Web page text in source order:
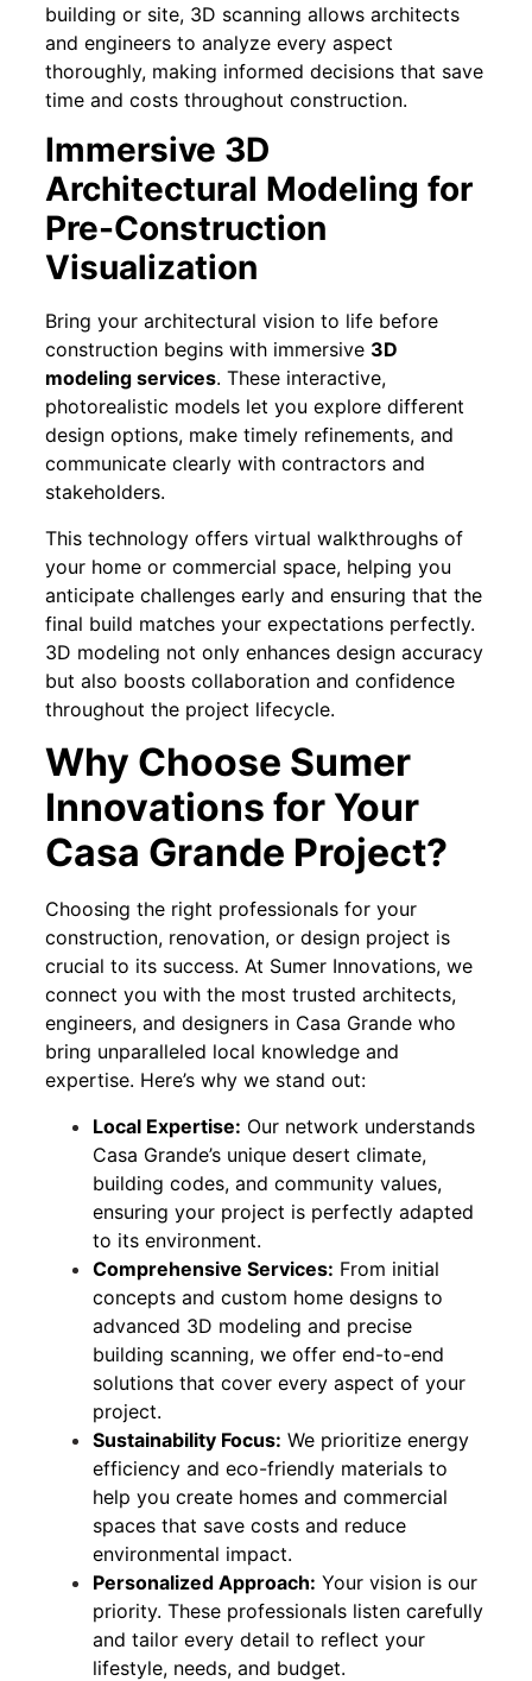
building or site, 3D scanning allows architects
and engineers to analyze every aspect
thoroughly, making informed decisions that save
time and costs throughout construction.
Immersive 3D
Architectural Modeling for
Pre-Construction
Visualization
Bring your architectural vision to life before
construction begins with immersive 3D
modeling services. These interactive,
photorealistic models let you explore different
design options, make timely refinements, and
communicate clearly with contractors and
stakeholders.
This technology offers virtual walkthroughs of
your home or commercial space, helping you
anticipate challenges early and ensuring that the
final build matches your expectations perfectly.
3D modeling not only enhances design accuracy
but also boosts collaboration and confidence
throughout the project lifecycle.
Why Choose Sumer
Innovations for Your
Casa Grande Project?
Choosing the right professionals for your
construction, renovation, or design project is
crucial to its success. At Sumer Innovations, we
connect you with the most trusted architects,
engineers, and designers in Casa Grande who
bring unparalleled local knowledge and
expertise. Here’s why we stand out:
Local Expertise: Our network understands
Casa Grande’s unique desert climate,
building codes, and community values,
ensuring your project is perfectly adapted
to its environment.
Comprehensive Services: From initial
concepts and custom home designs to
advanced 3D modeling and precise
building scanning, we offer end-to-end
solutions that cover every aspect of your
project.
Sustainability Focus: We prioritize energy
efficiency and eco-friendly materials to
help you create homes and commercial
spaces that save costs and reduce
environmental impact.
Personalized Approach: Your vision is our
priority. These professionals listen carefully
and tailor every detail to reflect your
lifestyle, needs, and budget.